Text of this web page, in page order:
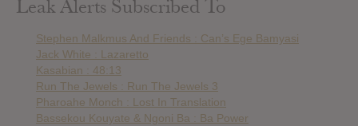
Leak Alerts Subscribed To
Stephen Malkmus And Friends : Can’s Ege Bamyasi
Jack White : Lazaretto
Kasabian : 48:13
Run The Jewels : Run The Jewels 3
Pharoahe Monch : Lost In Translation
Bassekou Kouyate & Ngoni Ba : Ba Power